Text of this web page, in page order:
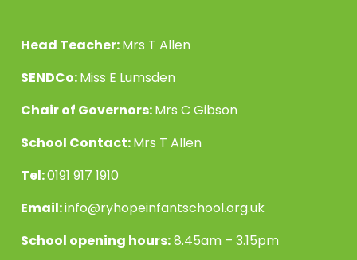
Head Teacher:Mrs T Allen
SENDCo:Miss E Lumsden
Chair of Governors:Mrs C Gibson
School Contact:Mrs T Allen
Tel:0191 917 1910
Email:info@ryhopeinfantschool.org.uk
School opening hours:8.45am – 3.15pm